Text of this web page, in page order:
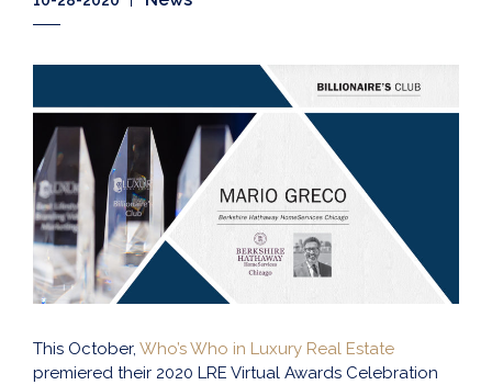
This October, Who’s Who in Luxury Real Estate
premiered their 2020 LRE Virtual Awards Celebration